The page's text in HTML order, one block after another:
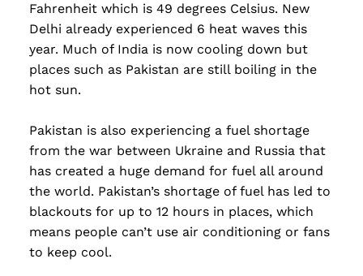
Fahrenheit which is 49 degrees Celsius. New
Delhi already experienced 6 heat waves this
year. Much of India is now cooling down but
places such as Pakistan are still boiling in the
hot sun.
Pakistan is also experiencing a fuel shortage
from the war between Ukraine and Russia that
has created a huge demand for fuel all around
the world. Pakistan’s shortage of fuel has led to
blackouts for up to 12 hours in places, which
means people can’t use air conditioning or fans
to keep cool.